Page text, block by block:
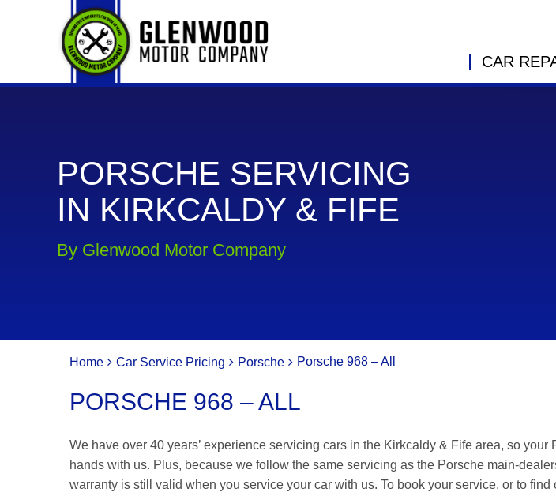
CAR
PORSCHE SERVICING
IN KIRKCALDY & FIFE
By Glenwood Motor Company
Home Car Service Pricing Porsche Porsche 968 – All
PORSCHE 968 – ALL
We have over 40 years’ experience servicing cars in the Kirkcaldy & Fife area, so your
hands with us. Plus, because we follow the same servicing as the Porsche main-
warranty is still valid when you service your car with us. To book your service, or to find